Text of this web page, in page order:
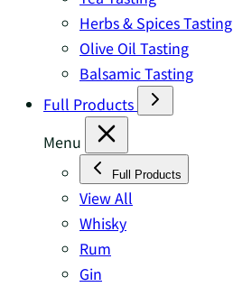
Herbs & Spices Tasting
Olive Oil Tasting
Balsamic Tasting
Full Products
Menu
Full Products
View All
Whisky
Rum
Gin